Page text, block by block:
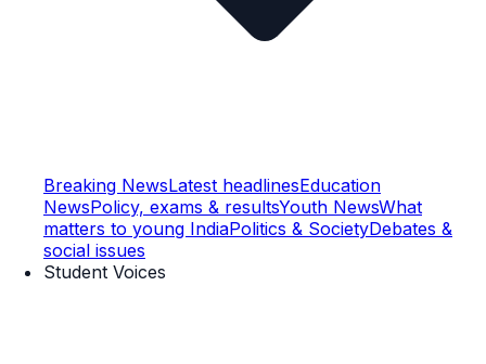
Breaking NewsLatest headlinesEducation
NewsPolicy, exams & resultsYouth NewsWhat
matters to young IndiaPolitics & SocietyDebates &
social issues
Student Voices